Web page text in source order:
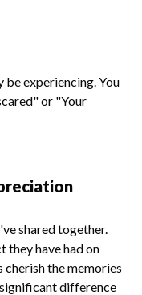
experiencing. You
or "Your
shared together.
they have had on
the memories
difference